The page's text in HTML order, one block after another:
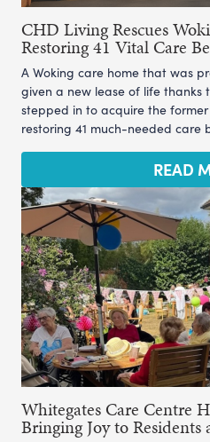
CHD Living Rescues
Restoring 41 Vital Care
A Woking care home that was
given a new lease of life thanks
stepped in to acquire the
restoring 41 much-needed care
READ
Whitegates Care Centre
Bringing Joy to